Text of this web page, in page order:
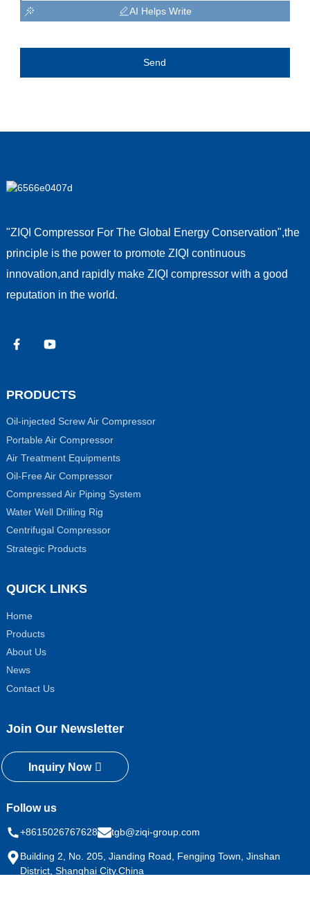
AI Helps Write
Send
"ZIQI Compressor For The Global Energy Conservation",the
principle is the power to promote ZIQI continuous
innovation,and rapidly make ZIQI compressor with a good
reputation in the world.
PRODUCTS
Oil-injected Screw Air Compressor
Portable Air Compressor
Air Treatment Equipments
Oil-Free Air Compressor
Compressed Air Piping System
Water Well Drilling Rig
Centrifugal Compressor
Strategic Products
QUICK LINKS
Home
Products
About Us
News
Contact Us
Join Our Newsletter
Inquiry Now
Follow us
+8615026767628 tgb@ziqi-group.com
Building 2, No. 205, Jianding Road, Fengjing Town, Jinshan
District, Shanghai City.China